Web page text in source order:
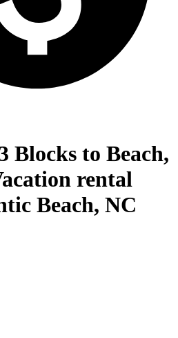
Blocks to Beach,
rental
Beach, NC